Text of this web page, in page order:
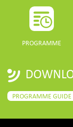
PROGRAMME
PROGRAMME GUIDE